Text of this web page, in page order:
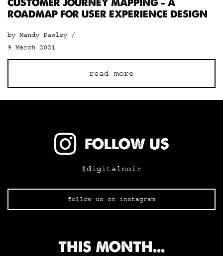
CUSTOMER JOURNEY MAPPING – A
ROADMAP FOR USER EXPERIENCE DESIGN
by Mandy Pawley /
9 March 2021
read more
FOLLOW US
#digitalnoir
follow us on instagram
THIS MONTH...